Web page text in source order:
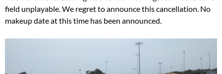
field unplayable. We regret to announce this cancellation. No
makeup date at this time has been announced.